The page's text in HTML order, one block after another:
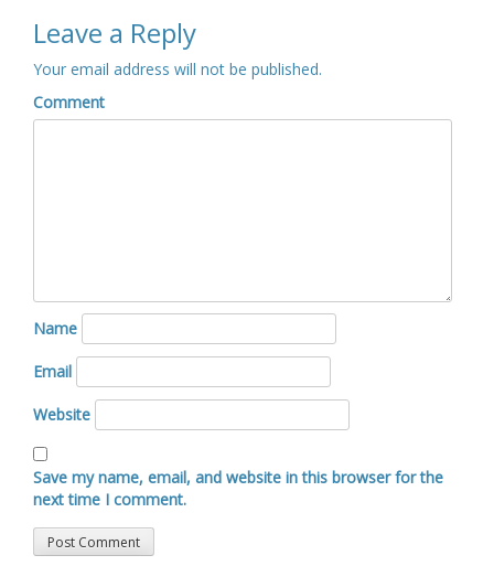
Leave a Reply
Your email address will not be published.
Comment
Name
Email
Website
Save my name, email, and website in this browser for the
next time I comment.